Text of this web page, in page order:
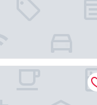
Park